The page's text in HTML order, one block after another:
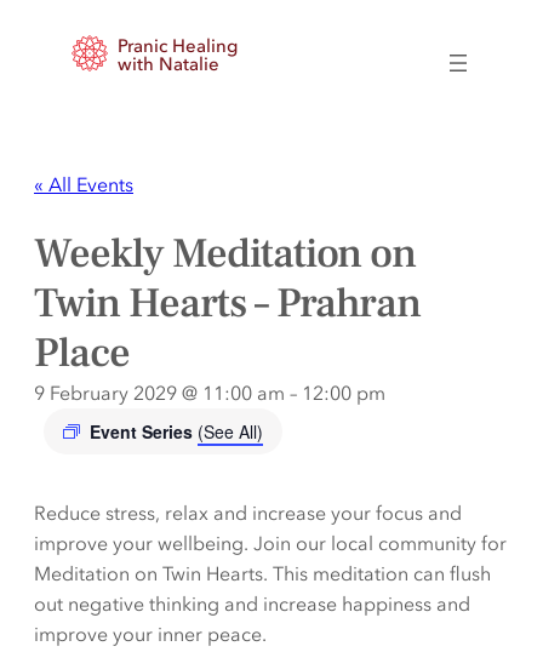
Pranic Healing
with Natalie
« All Events
Weekly Meditation on
Twin Hearts – Prahran
Place
9 February 2029 @ 11:00 am – 12:00 pm
Event Series (See All)
Reduce stress, relax and increase your focus and
improve your wellbeing. Join our local community for
Meditation on Twin Hearts. This meditation can flush
out negative thinking and increase happiness and
improve your inner peace.